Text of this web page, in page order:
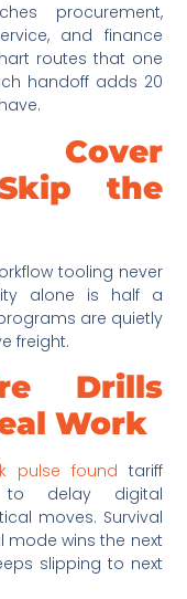
procurement,
and finance
routes that one
handoff adds 20
the
tooling never
alone is half a
are quietly
freight.
Drills
Work
pulse found tariff
to delay digital
moves. Survival
mode wins the next
slipping to next